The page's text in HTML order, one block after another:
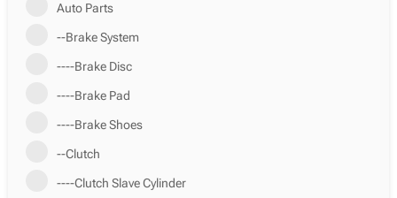
Auto Parts
--Brake System
----Brake Disc
----Brake Pad
----Brake Shoes
--Clutch
----Clutch Slave Cylinder